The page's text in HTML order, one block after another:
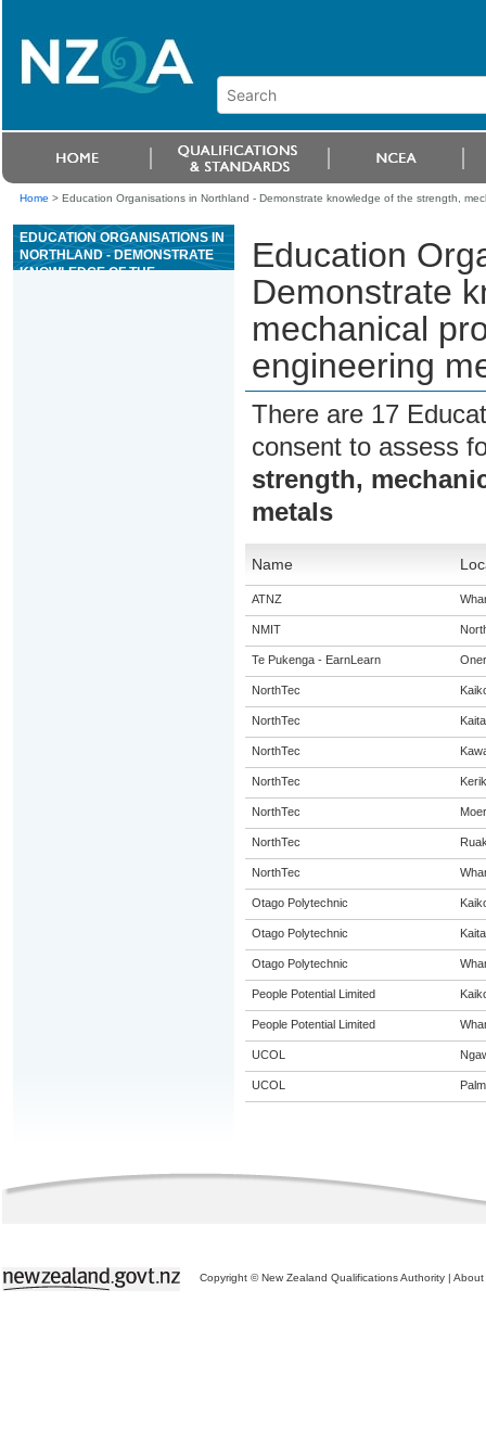
Home > Education Organisations in Northland - Demonstrate knowledge of the strength,
EDUCATION ORGANISATIONS IN
NORTHLAND - DEMONSTRATE
KNOWLEDGE OF THE
Education
Demonstrate
mechanical
engineering
There are 17
consent to assess
strength,
metals
Name
ATNZ
NMIT
Te Pukenga - EarnLearn
NorthTec
NorthTec
NorthTec
NorthTec
NorthTec
NorthTec
NorthTec
Otago Polytechnic
Otago Polytechnic
Otago Polytechnic
People Potential Limited
People Potential Limited
UCOL
UCOL
Copyright © New Zealand Qualifications Authority | About